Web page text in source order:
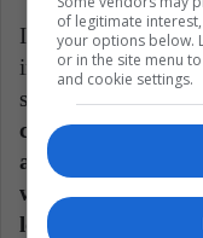
In this situation, it
involve many
structures. If the
and to the
watch to see how
long distances
of legitimate
your options below.
or in the site menu
and cookie settings.